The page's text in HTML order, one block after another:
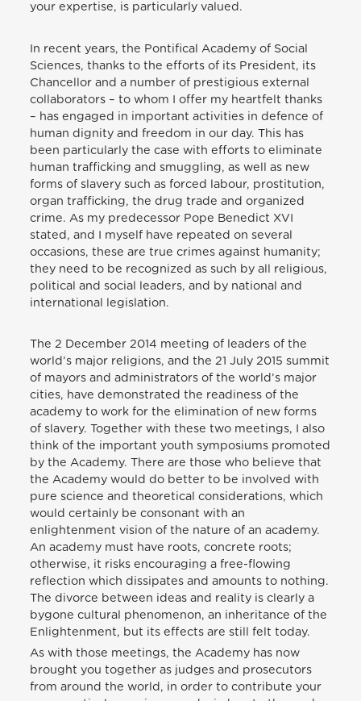
your expertise, is particularly valued.
In recent years, the Pontifical Academy of Social
Sciences, thanks to the efforts of its President, its
Chancellor and a number of prestigious external
collaborators – to whom I offer my heartfelt thanks
– has engaged in important activities in defence of
human dignity and freedom in our day. This has
been particularly the case with efforts to eliminate
human trafficking and smuggling, as well as new
forms of slavery such as forced labour, prostitution,
organ trafficking, the drug trade and organized
crime. As my predecessor Pope Benedict XVI
stated, and I myself have repeated on several
occasions, these are true crimes against humanity;
they need to be recognized as such by all religious,
political and social leaders, and by national and
international legislation.
The 2 December 2014 meeting of leaders of the
world’s major religions, and the 21 July 2015 summit
of mayors and administrators of the world’s major
cities, have demonstrated the readiness of the
academy to work for the elimination of new forms
of slavery. Together with these two meetings, I also
think of the important youth symposiums promoted
by the Academy. There are those who believe that
the Academy would do better to be involved with
pure science and theoretical considerations, which
would certainly be consonant with an
enlightenment vision of the nature of an academy.
An academy must have roots, concrete roots;
otherwise, it risks encouraging a free-flowing
reflection which dissipates and amounts to nothing.
The divorce between ideas and reality is clearly a
bygone cultural phenomenon, an inheritance of the
Enlightenment, but its effects are still felt today.
As with those meetings, the Academy has now
brought you together as judges and prosecutors
from around the world, in order to contribute your